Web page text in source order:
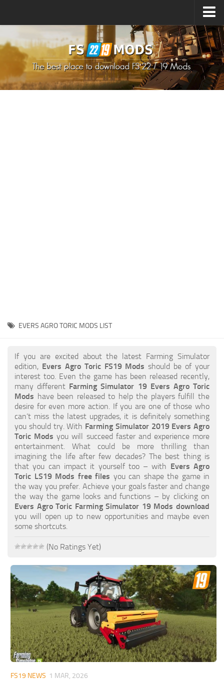
How to install Mods
How to install FS22 Mods
How to install FS19 Mods
FS19 Release Date
How to Create FS19 Mods
FS19 Cheat (unlimited money)
FS19: Precision Farming DLC
FS19: Alpine Farming Expansion
FS19 News
Giants Editor
FS19 FAQ
Farming Simulator 19: Best starting City
Farming Simulator 19: How to edit a Tractor?
Farming Simulator 19: Where to sell Bales?
How to sell Wood Chips in Farming Simulator 19?
Farming Simulator 19: How to reset Vehicle?
Farming Simulator 19: How to use Train?
Farming Simulator 19: How to fill Seeder?
How to buy land in Farming Simulator 19
Help
Contacts
EVERS AGRO TORIC MODS LIST
If you are excited about the latest Farming Simulator
edition, Evers Agro Toric FS19 Mods should be of your
interest too. Even the game has been released recently,
many different Farming Simulator 19 Evers Agro Toric
Mods have been released to help the players fulfill the
desire for even more action. If you are one of those who
can’t miss the latest upgrades, it is definitely something
you should try. With Farming Simulator 2019 Evers Agro
Toric Mods you will succeed faster and experience more
entertainment. What could be more thrilling than
imagining the life after few decades? The best thing is
that you can impact it yourself too – with Evers Agro
Toric LS19 Mods free files you can shape the game in
the way you prefer. Achieve your goals faster and change
the way the game looks and functions – by clicking on
Evers Agro Toric Farming Simulator 19 Mods download
you will open up to new opportunities and maybe even
some shortcuts.
(No Ratings Yet)
FS19 NEWS 1 MAR, 2026